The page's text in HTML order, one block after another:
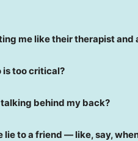
me like their therapist and
is too critical?
behind my back?
lie to a friend — like, say,